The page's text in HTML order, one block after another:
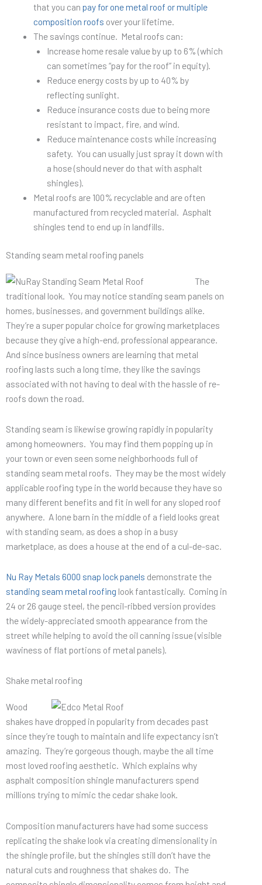
that you can pay for one metal roof or multiple
composition roofs over your lifetime.
The savings continue. Metal roofs can:
Increase home resale value by up to 6% (which
can sometimes “pay for the roof” in equity).
Reduce energy costs by up to 40% by
reflecting sunlight.
Reduce insurance costs due to being more
resistant to impact, fire, and wind.
Reduce maintenance costs while increasing
safety. You can usually just spray it down with
a hose (should never do that with asphalt
shingles).
Metal roofs are 100% recyclable and are often
manufactured from recycled material. Asphalt
shingles tend to end up in landfills.
Standing seam metal roofing panels
The
traditional look. You may notice standing seam panels on
homes, businesses, and government buildings alike.
They’re a super popular choice for growing marketplaces
because they give a high-end, professional appearance.
And since business owners are learning that metal
roofing lasts such a long time, they like the savings
associated with not having to deal with the hassle of re-
roofs down the road.
Standing seam is likewise growing rapidly in popularity
among homeowners. You may find them popping up in
your town or even seen some neighborhoods full of
standing seam metal roofs. They may be the most widely
applicable roofing type in the world because they have so
many different benefits and fit in well for any sloped roof
anywhere. A lone barn in the middle of a field looks great
with standing seam, as does a shop in a busy
marketplace, as does a house at the end of a cul-de-sac.
Nu Ray Metals 6000 snap lock panels demonstrate the
standing seam metal roofing look fantastically. Coming in
24 or 26 gauge steel, the pencil-ribbed version provides
the widely-appreciated smooth appearance from the
street while helping to avoid the oil canning issue (visible
waviness of flat portions of metal panels).
Shake metal roofing
Wood
shakes have dropped in popularity from decades past
since they’re tough to maintain and life expectancy isn’t
amazing. They’re gorgeous though, maybe the all time
most loved roofing aesthetic. Which explains why
asphalt composition shingle manufacturers spend
millions trying to mimic the cedar shake look.
Composition manufacturers have had some success
replicating the shake look via creating dimensionality in
the shingle profile, but the shingles still don’t have the
natural cuts and roughness that shakes do. The